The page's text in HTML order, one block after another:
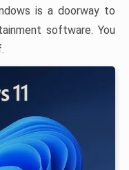
is a doorway to
software. You